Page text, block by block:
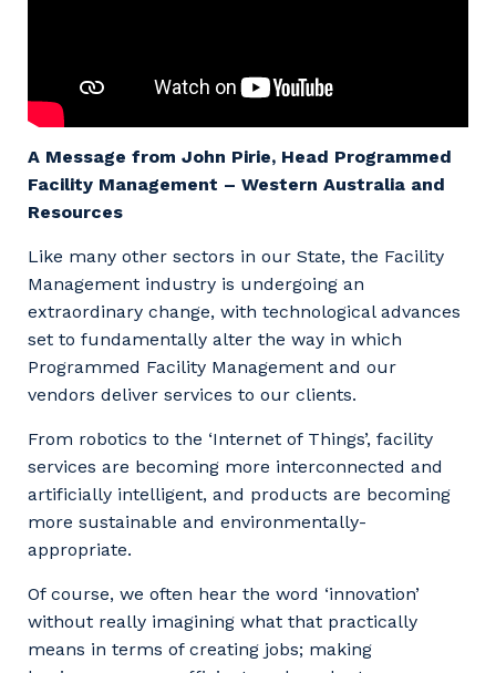
A Message from John Pirie, Head Programmed
Facility Management – Western Australia and
Resources
Like many other sectors in our State, the Facility
Management industry is undergoing an
extraordinary change, with technological advances
set to fundamentally alter the way in which
Programmed Facility Management and our
vendors deliver services to our clients.
From robotics to the ‘Internet of Things’, facility
services are becoming more interconnected and
artificially intelligent, and products are becoming
more sustainable and environmentally-
appropriate.
Of course, we often hear the word ‘innovation’
without really imagining what that practically
means in terms of creating jobs; making